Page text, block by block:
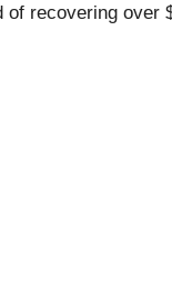
recovering over